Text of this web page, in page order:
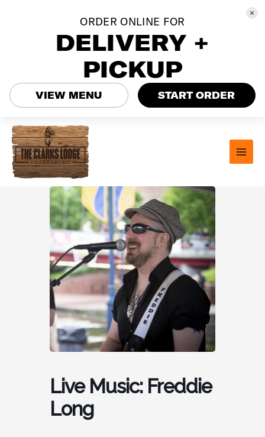
content
Live Music: Freddie
Long
ORDER ONLINE FOR
DELIVERY +
PICKUP
VIEW MENU START ORDER